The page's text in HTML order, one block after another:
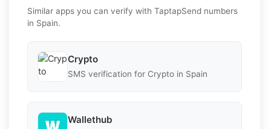
Similar apps you can verify with TaptapSend numbers
in Spain.
Crypto
SMS verification for Crypto in Spain
Wallethub